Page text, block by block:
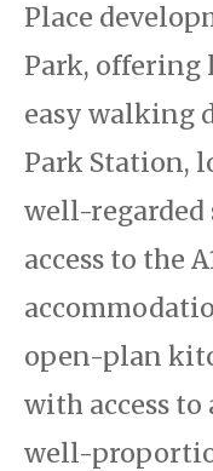
Place
Park,
easy walking
Park Station,
well-
access to the
open-plan
with access
well-